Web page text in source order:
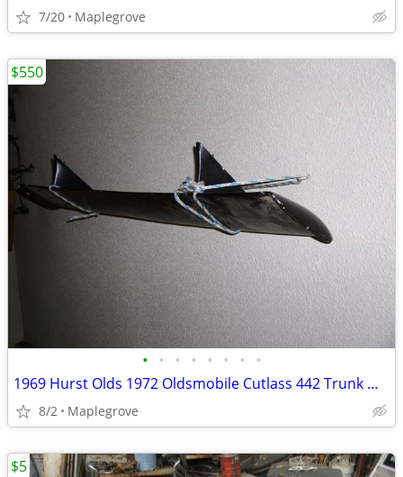
7/20 Maplegrove
• • • • • • • •
1969 Hurst Olds 1972 Oldsmobile Cutlass 442 Trunk Wing Spoiler
8/2 Maplegrove
$550
$5